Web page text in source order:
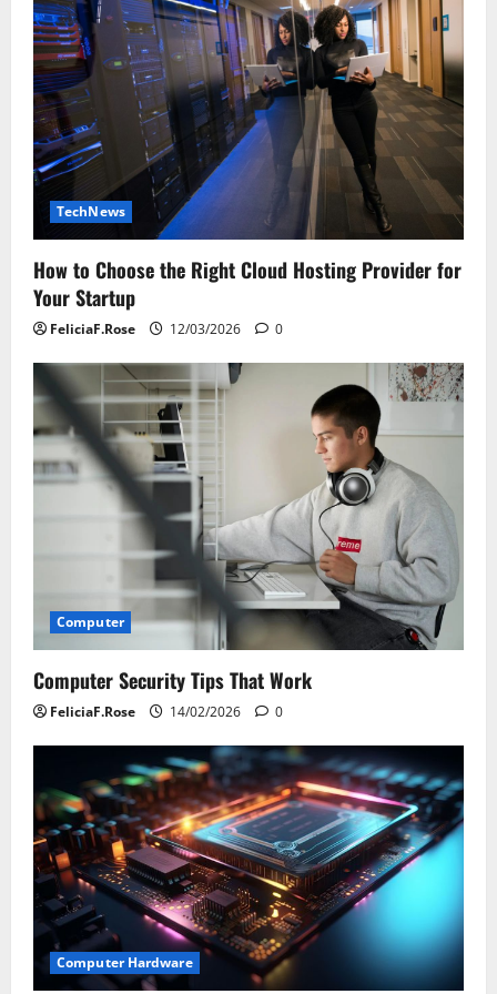
TechNews
How to Choose the Right Cloud Hosting Provider for
Your Startup
FeliciaF.Rose 12/03/2026 0
Computer
Computer Security Tips That Work
FeliciaF.Rose 14/02/2026 0
Computer Hardware